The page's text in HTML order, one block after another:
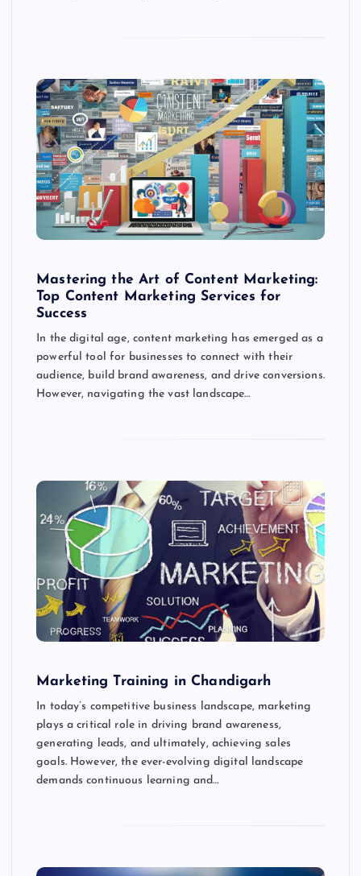
Mastering the Art of Content Marketing:
Top Content Marketing Services for
Success
In the digital age, content marketing has emerged as a
powerful tool for businesses to connect with their
audience, build brand awareness, and drive conversions.
However, navigating the vast landscape…
Marketing Training in Chandigarh
In today’s competitive business landscape, marketing
plays a critical role in driving brand awareness,
generating leads, and ultimately, achieving sales
goals. However, the ever-evolving digital landscape
demands continuous learning and…